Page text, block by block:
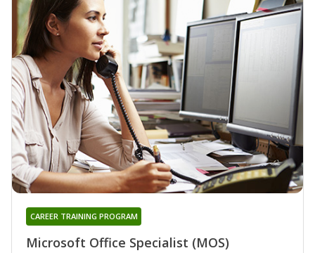
Microsoft Office Specialist (MOS)
CAREER TRAINING PROGRAM